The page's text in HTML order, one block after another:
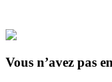
Futur
Vous n’avez pas